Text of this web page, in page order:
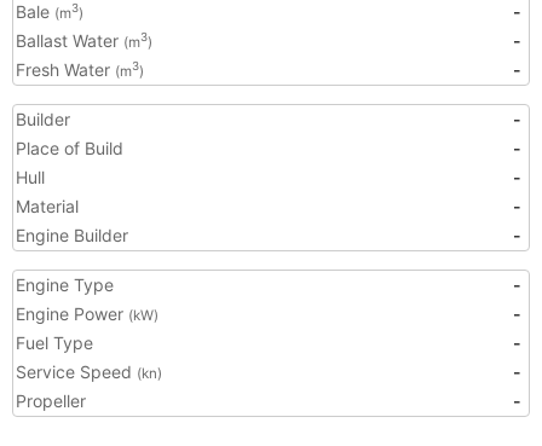
Bale (m3)
-
Ballast Water (m3)
-
Fresh Water (m3) -
Builder
-
Place of Build
-
Hull
-
Material
-
Engine Builder
-
Engine Type
-
Engine Power (kW)
-
Fuel Type
-
Service Speed (kn)
-
Propeller
-